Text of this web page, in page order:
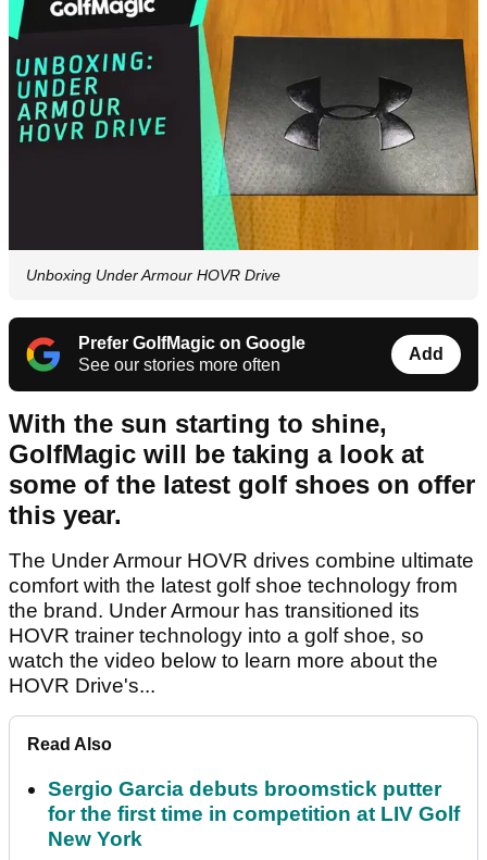
Unboxing Under Armour HOVR Drive
Prefer GolfMagic on Google
See our stories more often
Add
With the sun starting to shine,
GolfMagic will be taking a look at
some of the latest golf shoes on offer
this year.
The Under Armour HOVR drives combine ultimate
comfort with the latest golf shoe technology from
the brand. Under Armour has transitioned its
HOVR trainer technology into a golf shoe, so
watch the video below to learn more about the
HOVR Drive's...
Read Also
Sergio Garcia debuts broomstick putter
for the first time in competition at LIV Golf
New York